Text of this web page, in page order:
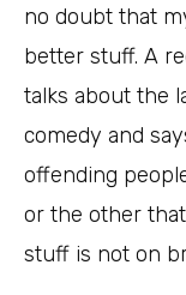
no doubt that
better stuff. A
talks about the
comedy and
offending
or the other
stuff is not on